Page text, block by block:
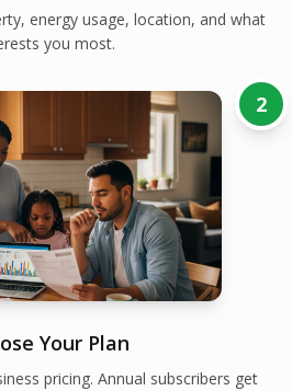
energy usage, location, and what
you most.
2
Your Plan
pricing. Annual subscribers get